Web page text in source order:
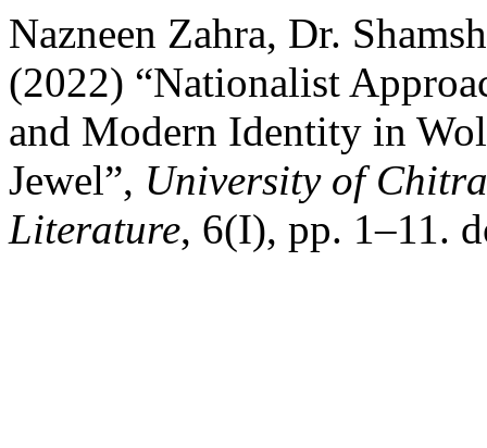
Nazneen Zahra, Dr.
(2022) “Nationalist
and Modern Identity in
Jewel”, University of
Literature, 6(I), pp. 1–11.